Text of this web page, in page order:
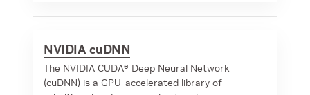
NVIDIA cuDNN
The NVIDIA CUDA® Deep Neural Network
(cuDNN) is a GPU-accelerated library of